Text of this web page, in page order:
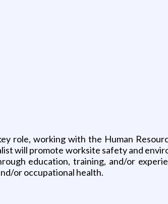
role, working with the Human
will promote worksite safety and
education, training, and/or
or occupational health.